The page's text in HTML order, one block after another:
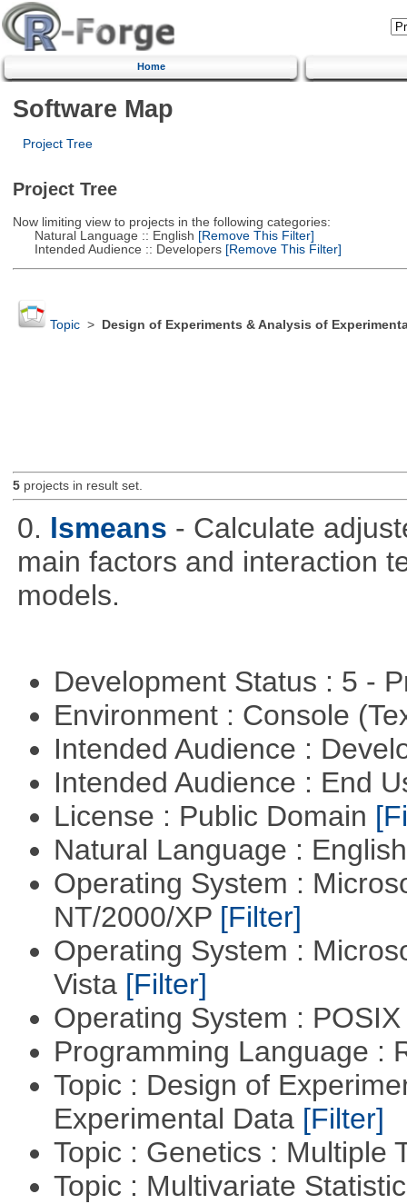
Home
Software Map
Project Tree
Project Tree
Now limiting view to projects in the following categories:
Natural Language :: English [Remove This Filter]
Intended Audience :: Developers[Remove This Filter]
Topic> Design of Experiments & Analysis of
5projects in result set.
0. lsmeans - Calculate
main factors and interaction
models.
Development Status : 5 -
Environment : Console
Intended Audience :
Intended Audience : End
License : Public Domain
Natural Language :
Operating System :
NT/2000/XP [Filter]
Operating System :
Vista [Filter]
Operating System :
Programming Language :
Topic : Design of
Experimental Data [Filter]
Topic : Genetics : Multiple
Topic : Multivariate